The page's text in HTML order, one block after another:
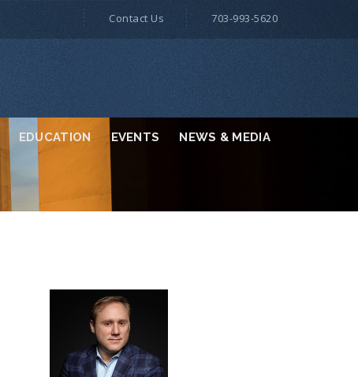
EDUCATION EVENTS NEWS & MEDIA
Contact Us 703-993-5620